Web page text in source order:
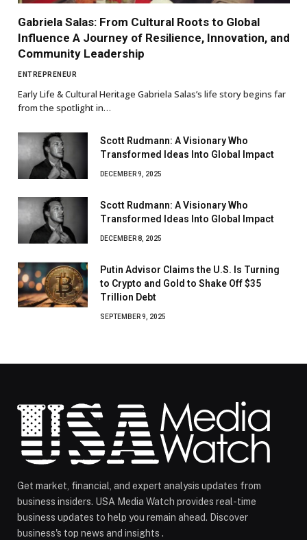
Gabriela Salas: From Cultural Roots to Global
Influence A Journey of Resilience, Innovation, and
Community Leadership
ENTREPRENEUR
Early Life & Cultural Heritage Gabriela Salas’s life story begins far
from the spotlight in…
Scott Rudmann: A Visionary Who
Transformed Ideas Into Global Impact
DECEMBER 9, 2025
Scott Rudmann: A Visionary Who
Transformed Ideas Into Global Impact
DECEMBER 8, 2025
Putin Advisor Claims the U.S. Is Turning
to Crypto and Gold to Shake Off $35
Trillion Debt
SEPTEMBER 9, 2025
Get market, financial, and expert analysis updates from
business insiders. USA Media Watch provides real-time
business updates to help you remain ahead. Discover
business's top news and insights .